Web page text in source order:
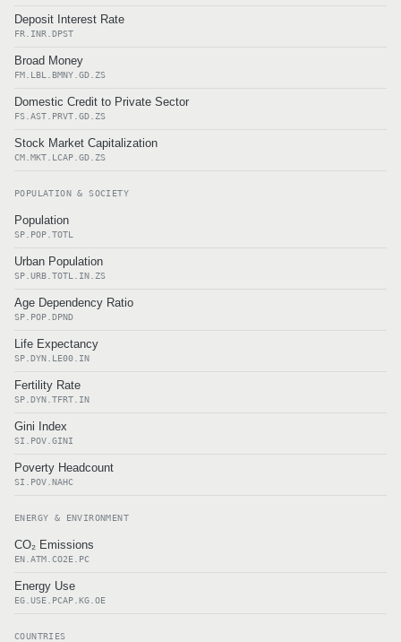
Deposit Interest Rate
FR.INR.DPST
Broad Money
FM.LBL.BMNY.GD.ZS
Domestic Credit to Private Sector
FS.AST.PRVT.GD.ZS
Stock Market Capitalization
CM.MKT.LCAP.GD.ZS
POPULATION & SOCIETY
Population
SP.POP.TOTL
Urban Population
SP.URB.TOTL.IN.ZS
Age Dependency Ratio
SP.POP.DPND
Life Expectancy
SP.DYN.LE00.IN
Fertility Rate
SP.DYN.TFRT.IN
Gini Index
SI.POV.GINI
Poverty Headcount
SI.POV.NAHC
ENERGY & ENVIRONMENT
CO₂ Emissions
EN.ATM.CO2E.PC
Energy Use
EG.USE.PCAP.KG.OE
COUNTRIES